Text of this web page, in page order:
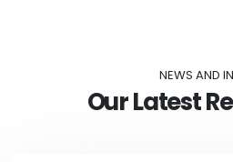
NEWS AND
Our Latest